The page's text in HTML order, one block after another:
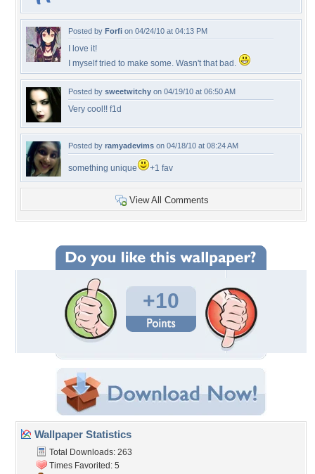
Posted by Forfi on 04/24/10 at 04:13 PM
I love it!
I myself tried to make some. Wasn't that bad.
Posted by sweetwitchy on 04/19/10 at 06:50 AM
Very cool!! f1d
Posted by ramyadevims on 04/18/10 at 08:24 AM
something unique +1 fav
View All Comments
+10
Wallpaper Statistics
Total Downloads: 263
Times Favorited: 5